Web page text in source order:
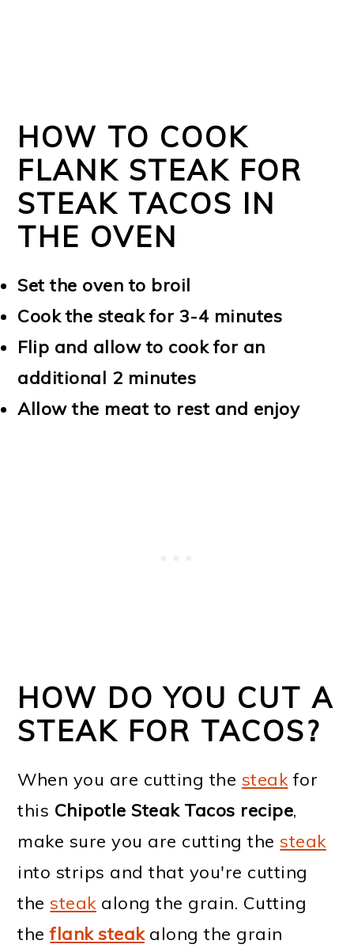
HOW TO COOK
FLANK STEAK FOR
STEAK TACOS IN
THE OVEN
Set the oven to broil
Cook the steak for 3-4 minutes
Flip and allow to cook for an
additional 2 minutes
Allow the meat to rest and enjoy
HOW DO YOU CUT A
STEAK FOR TACOS?
When you are cutting the steakfor
this Chipotle Steak Tacos recipe,
make sure you are cutting thesteak
into strips and that you're cutting
thesteakalong the grain. Cutting
theflank steak along the grain